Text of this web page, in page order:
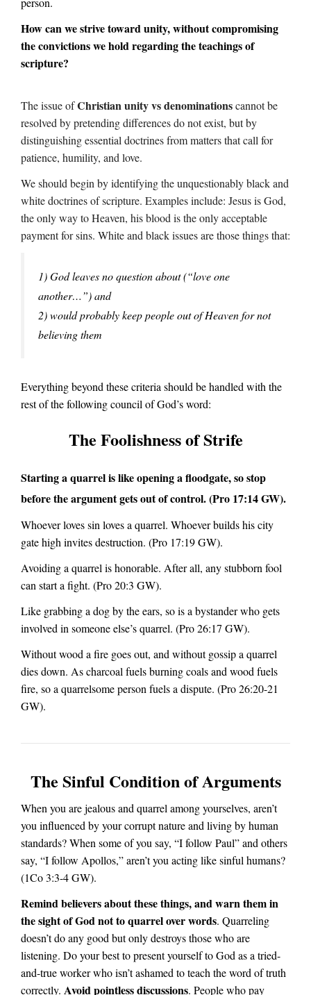
How can we strive toward unity, without compromising
the convictions we hold regarding the teachings of
scripture?
The issue ofChristian unity vs denominationscannot be
resolved by pretending differences do not exist, but by
distinguishing essential doctrines from matters that call for
patience, humility, and love.
We should begin by identifying the unquestionably black and
white doctrines of scripture. Examples include: Jesus is God,
the only way to Heaven, his blood is the only acceptable
payment for sins. White and black issues are those things that:
1) God leaves no question about (“love one
another…”) and
2) would probably keep people out of Heaven for not
believing them
Everything beyond these criteria should be handled with the
rest of the following council of God’s word:
The Foolishness of Strife
Starting a quarrel is like opening a floodgate, so stop
before the argument gets out of control.(Pro 17:14 GW).
Whoever loves sin loves a quarrel. Whoever builds his city
gate high invites destruction. (Pro 17:19 GW).
Avoiding a quarrel is honorable. After all, any stubborn fool
can start a fight. (Pro 20:3 GW).
Like grabbing a dog by the ears, so is a bystander who gets
involved in someone else’s quarrel. (Pro 26:17 GW).
Without wood a fire goes out, and without gossip a quarrel
dies down. As charcoal fuels burning coals and wood fuels
fire, so a quarrelsome person fuels a dispute. (Pro 26:20-21
GW).
The Sinful Condition of Arguments
When you are jealous and quarrel among yourselves, aren’t
you influenced by your corrupt nature and living by human
standards? When some of you say, “I follow Paul” and others
say, “I follow Apollos,” aren’t you acting like sinful humans?
(1Co 3:3-4 GW).
Remind believers about these things, and warn them in
the sight of God not to quarrel over words. Quarreling
doesn’t do any good but only destroys those who are
listening. Do your best to present yourself to God as a tried-
and-true worker who isn’t ashamed to teach the word of truth
correctly. Avoid pointless discussions. People who pay